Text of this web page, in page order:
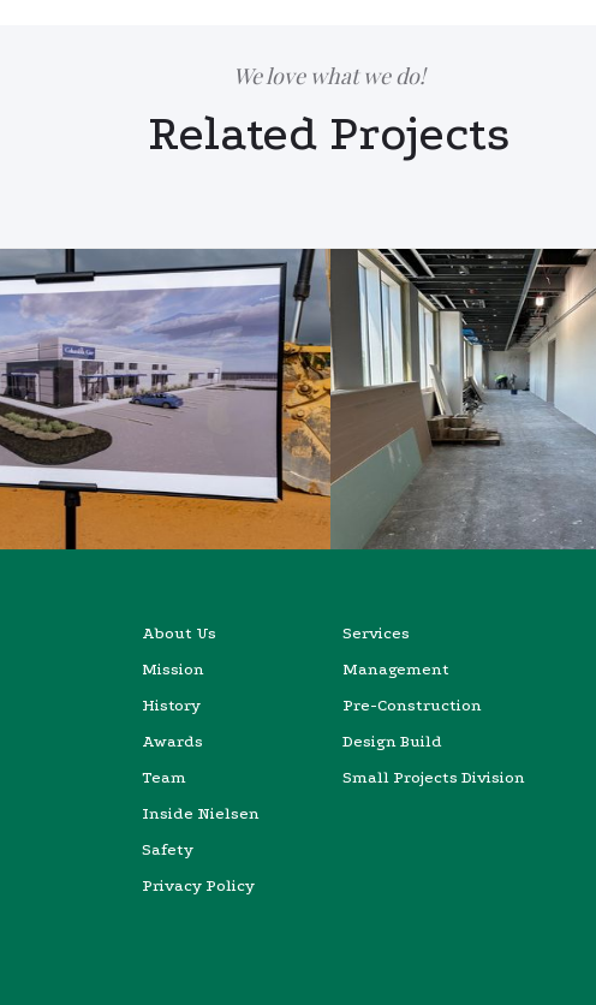
We love what we do!
Related Projects
About Us
Mission
History
Awards
Team
Inside Nielsen
Safety
Privacy Policy
Services
Management
Pre-Construction
Design Build
Small Projects Division